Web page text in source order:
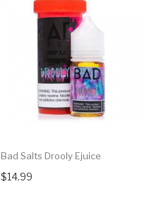
Bad Salts Drooly Ejuice
$14.99